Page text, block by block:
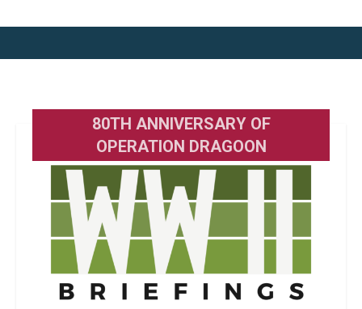
80TH ANNIVERSARY OF
OPERATION DRAGOON